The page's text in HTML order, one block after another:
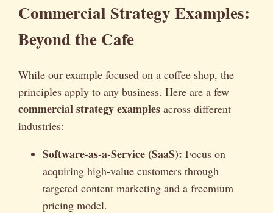
Commercial Strategy Examples:
Beyond the Cafe
While our example focused on a coffee shop, the
principles apply to any business. Here are a few
commercial strategy examples across different
industries:
Software-as-a-Service (SaaS): Focus on
acquiring high-value customers through
targeted content marketing and a freemium
pricing model.